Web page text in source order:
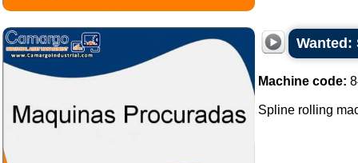
Wanted:
Machine code:
Spline rolling